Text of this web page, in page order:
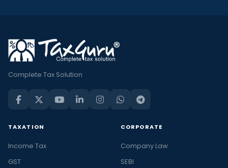
Complete Tax Solution
TAXATION
Income Tax
GST
CORPORATE
Company Law
SEBI